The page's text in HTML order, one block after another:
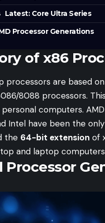
Latest: Core Ultra Series
Processor Generations
of x86
processors are based
8088 processors.
computers.
Intel have been the
the 64-bit extension of
and laptop
Processor